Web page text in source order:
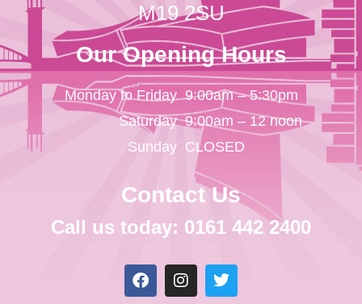
M19 2SU
Our Opening Hours
Monday to Friday
Saturday
Sunday
9:00am – 5:30pm
9:00am – 12 noon
CLOSED
Contact Us
Call us today: 0161 442 2400